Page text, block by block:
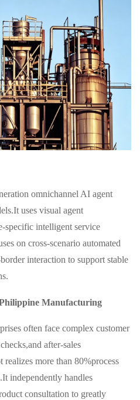
omnichannel AI agent
uses visual agent
specific intelligent service
on cross-scenario automated
interaction to support stable
Manufacturing
often face complex customer
after-sales
more than 80%process
independently handles
consultation to greatly